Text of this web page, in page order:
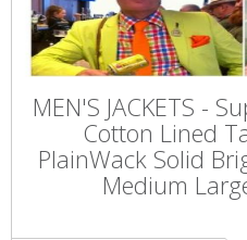
MEN'S JACKETS -
Cotton Lined
PlainWack Solid
Medium